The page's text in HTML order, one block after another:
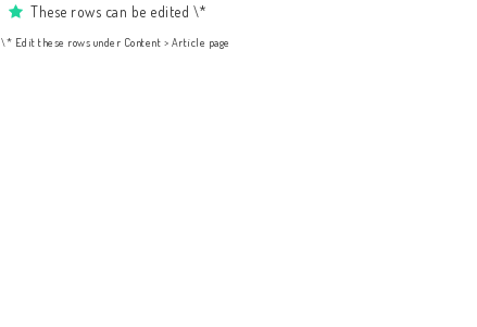
These rows can be edited \*
\* Edit these rows under Content > Article page